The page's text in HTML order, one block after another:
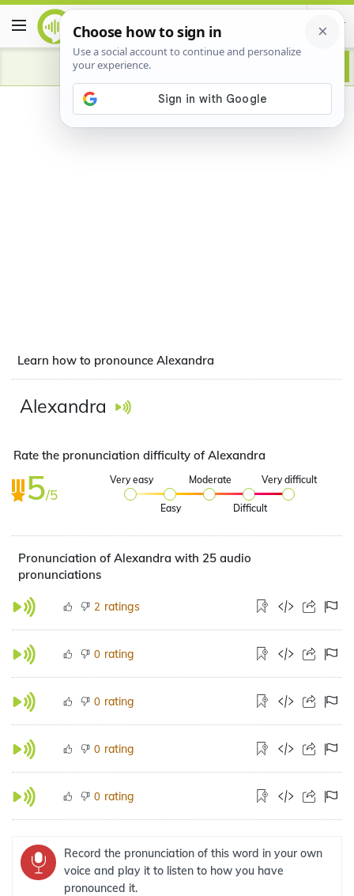
Advertisement
Learn how to pronounce Alexandra
Alexandra
Rate the pronunciation difficulty of Alexandra
5/5
Very easy
Easy
Moderate
Difficult
Very difficult
Pronunciation of Alexandra with 25 audio
pronunciations
2 ratings
0 rating
0 rating
0 rating
0 rating
Record the pronunciation of this word in your own
voice and play it to listen to how you have
pronounced it.